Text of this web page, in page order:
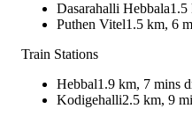
Dasarahalli Hebbala1.5
Puthen Vitel1.5 km, 6
Train Stations
Hebbal1.9 km, 7 mins
Kodigehalli2.5 km, 9